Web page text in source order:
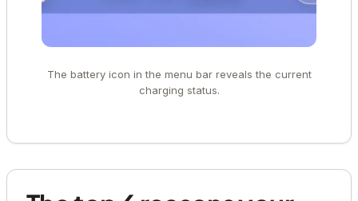
The battery icon in the menu bar reveals the current
charging status.